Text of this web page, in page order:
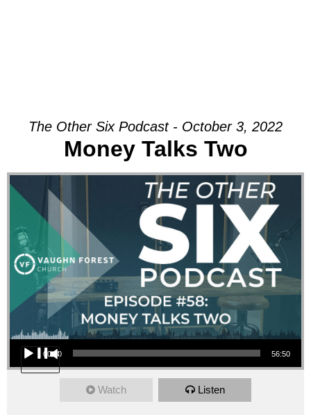
The Other Six Podcast - October 3, 2022
Money Talks Two
Audio Player
00:00 56:50
Watch Listen